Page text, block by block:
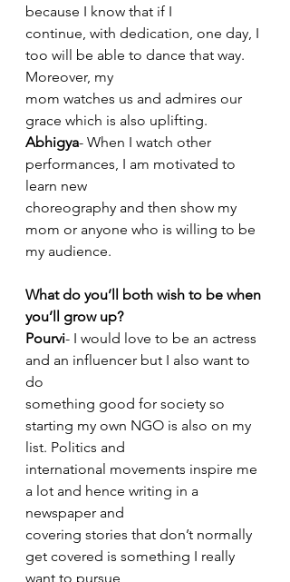
because I know that if I
continue, with dedication, one day, I
too will be able to dance that way.
Moreover, my
mom watches us and admires our
grace which is also uplifting.
Abhigya- When I watch other
performances, I am motivated to
learn new
choreography and then show my
mom or anyone who is willing to be
my audience.
What do you’ll both wish to be when
you’ll grow up?
Pourvi- I would love to be an actress
and an influencer but I also want to
do
something good for society so
starting my own NGO is also on my
list. Politics and
international movements inspire me
a lot and hence writing in a
newspaper and
covering stories that don’t normally
get covered is something I really
want to pursue